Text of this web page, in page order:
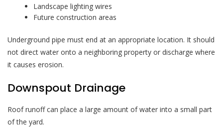
Landscape lighting wires
Future construction areas
Underground pipe must end at an appropriate location. It should
not direct water onto a neighboring property or discharge where
it causes erosion.
Downspout Drainage
Roof runoff can place a large amount of water into a small part
of the yard.